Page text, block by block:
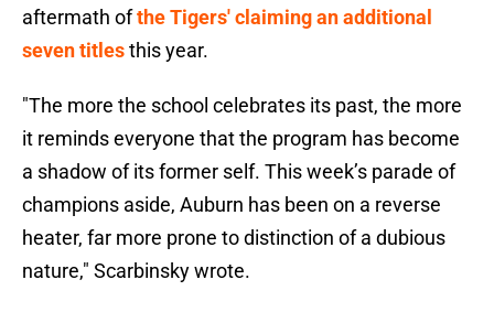
aftermath ofthe Tigers' claiming an additional
seven titlesthis year.
"The more the school celebrates its past, the more
it reminds everyone that the program has become
a shadow of its former self. This week’s parade of
champions aside, Auburn has been on a reverse
heater, far more prone to distinction of a dubious
nature," Scarbinsky wrote.